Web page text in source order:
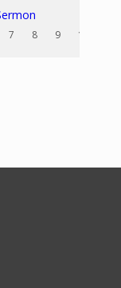
7 8 9 10